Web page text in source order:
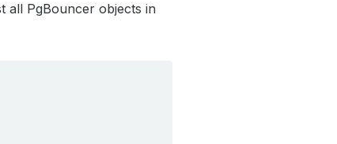
all PgBouncer objects in